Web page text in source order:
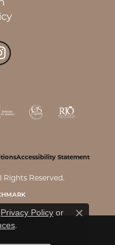
Accessibility Statement
Rights Reserved.
Privacy Policy or
.
Close